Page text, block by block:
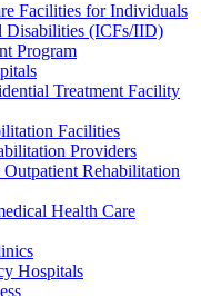
Facilities for Individuals
Disabilities (ICFs/IID)
Program
Treatment Facility
Facilities
Providers
Rehabilitation
Health Care
Hospitals